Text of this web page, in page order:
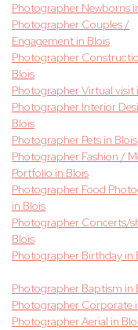
Photographer Newborns
Photographer Couples /
Engagement in Blois
Photographer
Blois
Photographer Virtual visit
Photographer Interior
Blois
Photographer Pets in Blois
Photographer Fashion /
Portfolio in Blois
Photographer Food
in Blois
Photographer Concerts/
Blois
Photographer Birthday in
Photographer Baptism in
Photographer Corporate
Photographer Aerial in